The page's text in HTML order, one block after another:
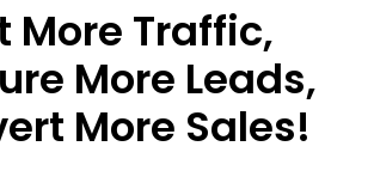
More Traffic,
More Leads,
More Sales!